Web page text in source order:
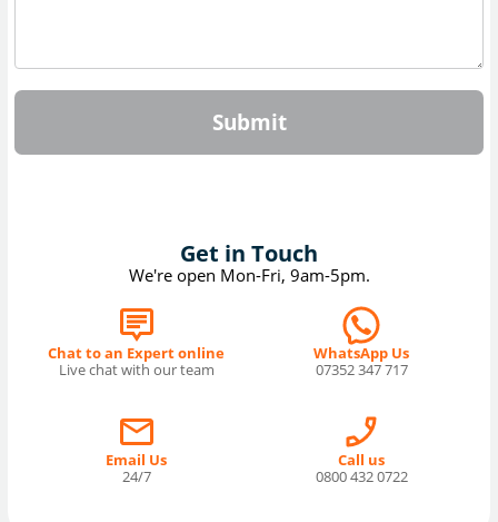
Submit
Get in Touch
We're open Mon-Fri, 9am-5pm.
Chat to an Expert online
Live chat with our team
WhatsApp Us
07352 347 717
Email Us
24/7
Call us
0800 432 0722